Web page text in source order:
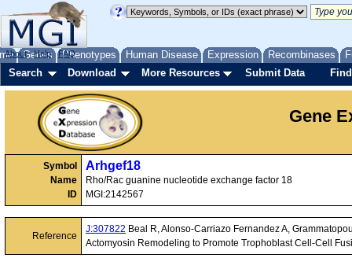
Genes Phenotypes Human Disease Expression Recombinases
About Help FAQ
Search Download More Resources Submit Data
Gene
Symbol
Name
ID
Arhgef18
Rho/Rac guanine nucleotide exchange factor 18
MGI:2142567
Reference
J:307822 Beal R, Alonso-Carriazo Fernandez A,
Actomyosin Remodeling to Promote Trophoblast Cell-Cell